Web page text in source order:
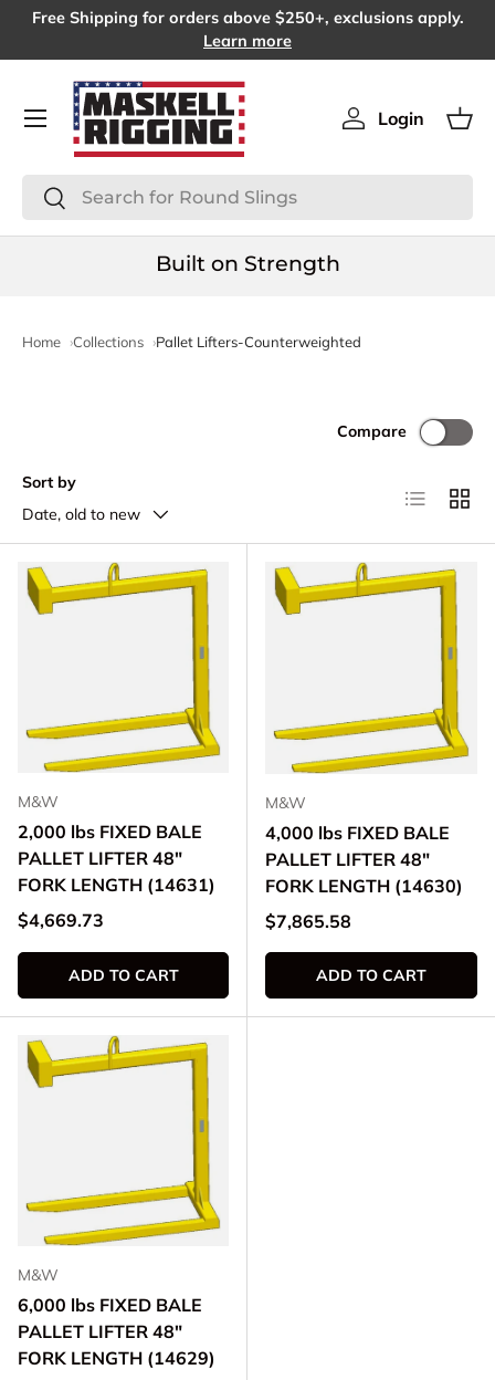
Free Shipping for orders above $250+, exclusions apply.
Learn more
Search
Search
Log in
Login
Menu
Built on Strength
Home Collections Pallet Lifters-Counterweighted
Sort by
Date, old to new
Compare
List Grid
M&W
2,000 lbs FIXED BALE
PALLET LIFTER 48"
FORK LENGTH (14631)
Regular price
$4,669.73
ADD TO CART
M&W
4,000 lbs FIXED BALE
PALLET LIFTER 48"
FORK LENGTH (14630)
Regular price
$7,865.58
ADD TO CART
M&W
6,000 lbs FIXED BALE
PALLET LIFTER 48"
FORK LENGTH (14629)